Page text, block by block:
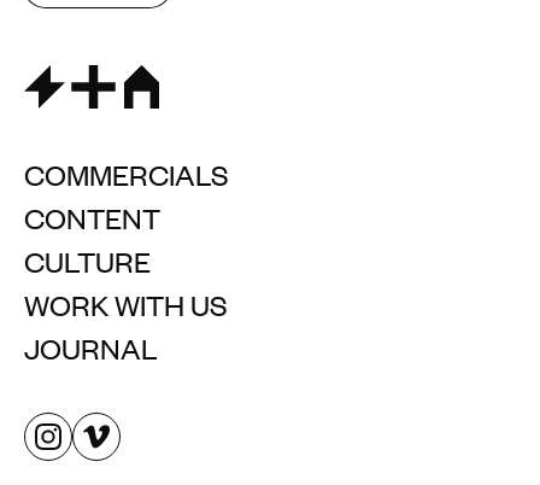
COMMERCIALS
CONTENT
CULTURE
WORK WITH US
JOURNAL